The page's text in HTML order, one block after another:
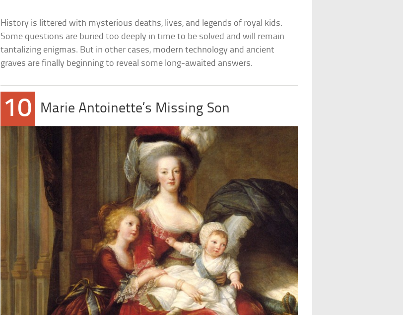
History is littered with mysterious deaths, lives, and legends of royal kids.
Some questions are buried too deeply in time to be solved and will remain
tantalizing enigmas. But in other cases, modern technology and ancient
graves are finally beginning to reveal some long-awaited answers.
10 Marie Antoinette’s Missing Son